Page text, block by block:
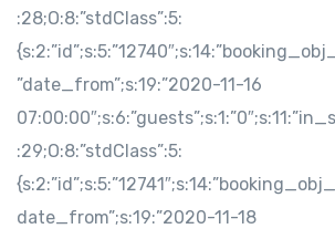
:28;O:8:”stdClass”:5:
”date_from”;s:19:”2020-11-16
:29;O:8:”stdClass”:5:
date_from”;s:19:”2020-11-18